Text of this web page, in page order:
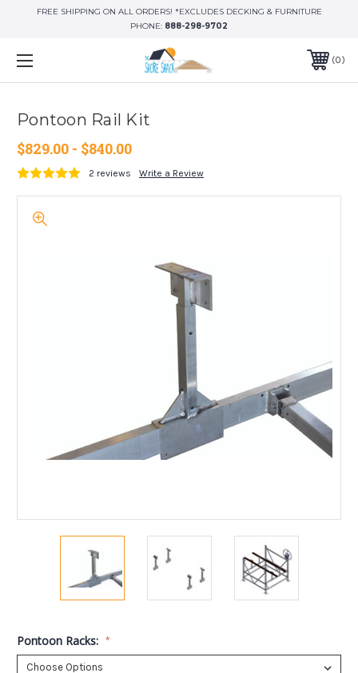
FREE SHIPPING ON ALL ORDERS! *EXCLUDES DECKING & FURNITURE
PHONE: 888-298-9702
0
Pontoon Rail Kit
$829.00 - $840.00
2 reviews Write a Review
Pontoon Racks: *